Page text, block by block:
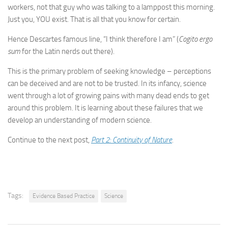
workers, not that guy who was talking to a lamppost this morning.
Just you, YOU exist. That is all that you know for certain.
Hence Descartes famous line, “I think therefore I am” (Cogito ergo
sumfor the Latin nerds out there).
This is the primary problem of seeking knowledge – perceptions
can be deceived and are not to be trusted. In its infancy, science
went through a lot of growing pains with many dead ends to get
around this problem. It is learning about these failures that we
develop an understanding of modern science.
Continue to the next post, Part 2: Continuity of Nature.
Tags: Evidence Based Practice Science